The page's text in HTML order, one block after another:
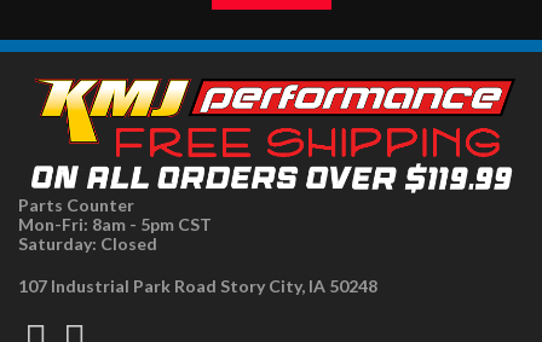
Parts Counter
Mon-Fri: 8am - 5pm CST
Saturday: Closed
107 Industrial Park Road Story City, IA 50248